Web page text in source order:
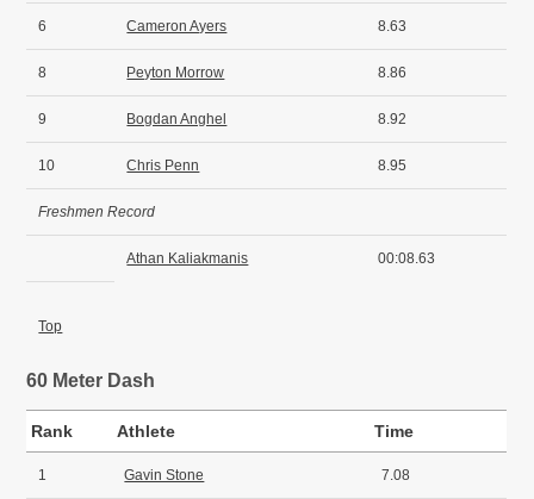
6 Cameron Ayers 8.63
8 Peyton Morrow 8.86
9 Bogdan Anghel 8.92
10 Chris Penn 8.95
Freshmen Record
Athan Kaliakmanis 00:08.63
Top
60 Meter Dash
Rank Athlete Time
1 Gavin Stone 7.08